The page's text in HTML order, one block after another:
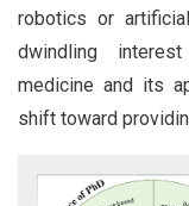
robotics or
dwindling
medicine and its
shift toward